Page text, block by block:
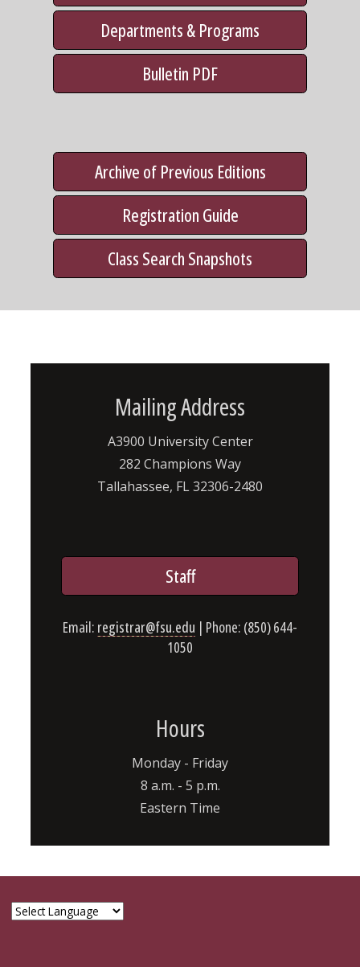
Departments & Programs
Bulletin PDF
Archive of Previous Editions
Registration Guide
Class Search Snapshots
Mailing Address
A3900 University Center
282 Champions Way
Tallahassee, FL 32306-2480
Staff
Email: registrar@fsu.edu | Phone: (850) 644-
1050
Hours
Monday - Friday
8 a.m. - 5 p.m.
Eastern Time